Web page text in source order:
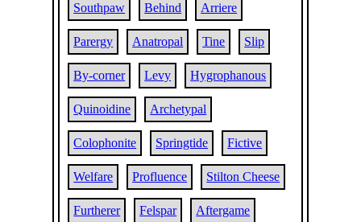
Southpaw Behind Arriere
Parergy Anatropal Tine Slip
By-corner Levy Hygrophanous
Quinoidine Archetypal
Colophonite Springtide Fictive
Welfare Profluence Stilton Cheese
Furtherer Felspar Aftergame